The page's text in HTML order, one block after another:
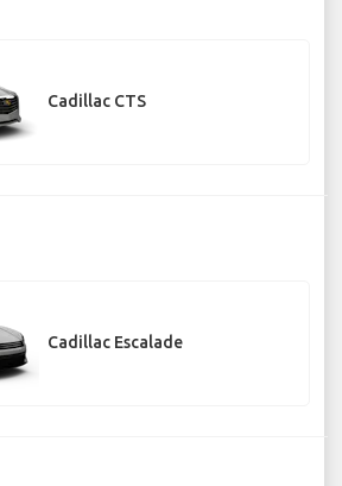
Cadillac CTS
Cadillac Escalade